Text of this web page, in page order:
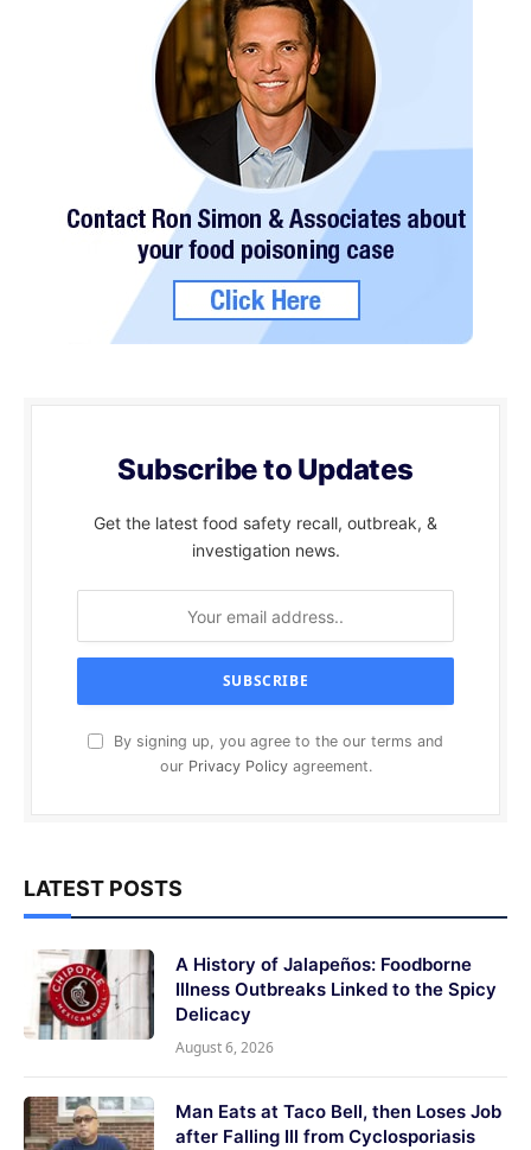
Subscribe to Updates
Get the latest food safety recall, outbreak, &
investigation news.
By signing up, you agree to the our terms and
our Privacy Policyagreement.
LATEST POSTS
A History of Jalapeños: Foodborne
Illness Outbreaks Linked to the Spicy
Delicacy
August 6, 2026
Man Eats at Taco Bell, then Loses Job
after Falling Ill from Cyclosporiasis